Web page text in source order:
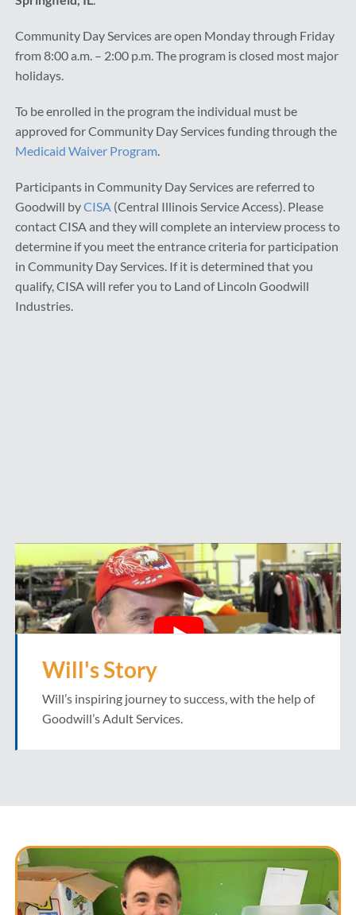
Community Day Services are open Monday through Friday
from 8:00 a.m. – 2:00 p.m. The program is closed most major
holidays.
To be enrolled in the program the individual must be
approved for Community Day Services funding through the
Medicaid Waiver Program.
Participants in Community Day Services are referred to
Goodwill byCISA (Central Illinois Service Access). Please
contact CISA and they will complete an interview process to
determine if you meet the entrance criteria for participation
in Community Day Services. If it is determined that you
qualify, CISA will refer you to Land of Lincoln Goodwill
Industries.
Will's Story
Will’s inspiring journey to success, with the help of
Goodwill’s Adult Services.